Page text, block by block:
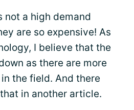
not a high demand
are so expensive! As
I believe that the
as there are more
the field. And there
in another article.